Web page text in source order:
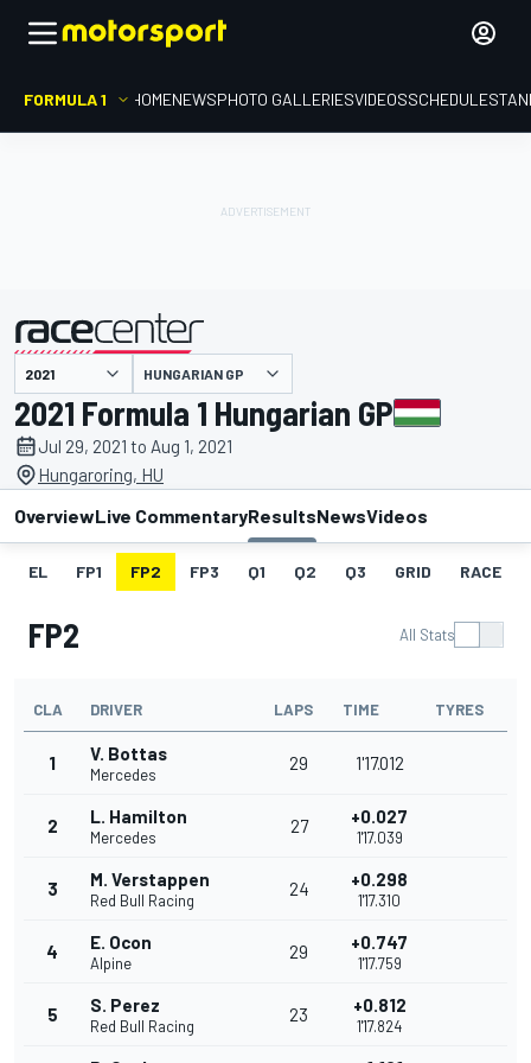
FORMULA 1 HOMENEWSPHOTO GALLERIESVIDEOSSCHEDULE
presented by HUNGARIAN GP
2021 Formula 1 Hungarian GP
Jul 29, 2021 to Aug 1, 2021
Hungaroring, HU
OverviewLive CommentaryResultsNewsVideos
EL FP1 FP2 FP3 Q1 Q2 Q3 GRID RACE
FP2 All Stats
CLA DRIVER LAPS TIME TYRES
1 V. Bottas
Mercedes
29 1'17.012
2 L. Hamilton
Mercedes
27 +0.027
1'17.039
3 M. Verstappen
Red Bull Racing
24 +0.298
1'17.310
4 E. Ocon
Alpine
29 +0.747
1'17.759
5 S. Perez
Red Bull Racing
23 +0.812
1'17.824